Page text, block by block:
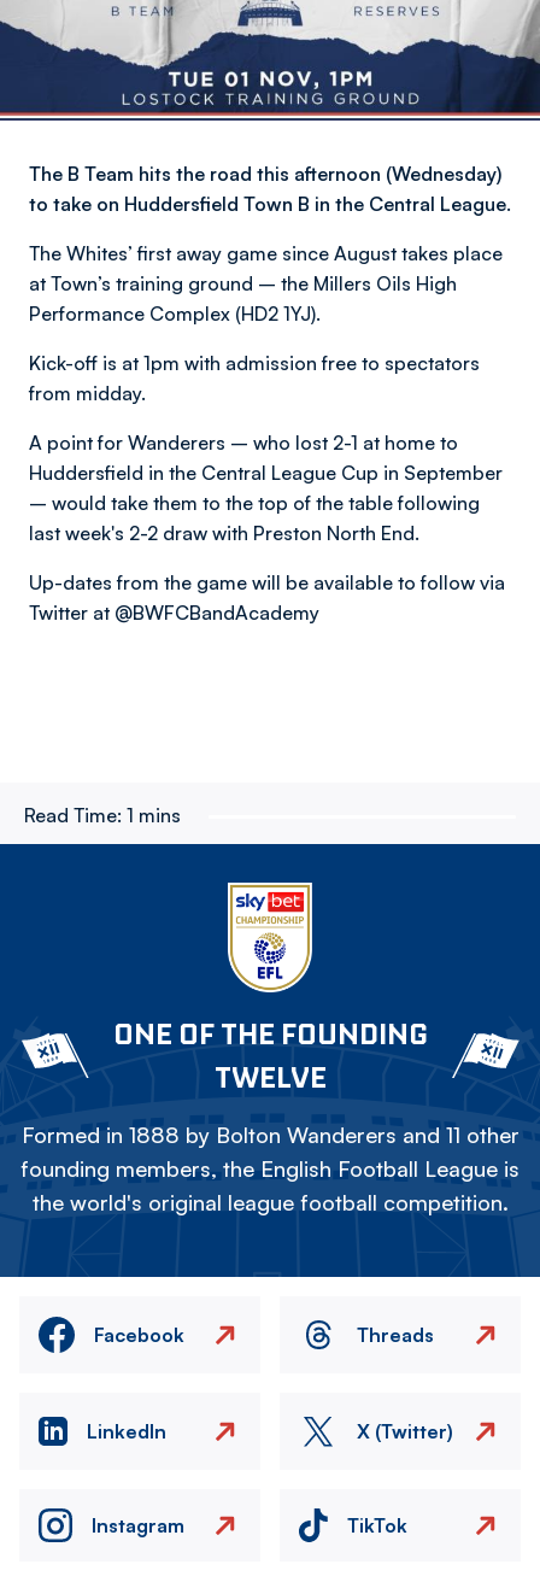
The B Team hits the road this afternoon (Wednesday)
to take on Huddersfield Town B in the Central League.
The Whites’ first away game since August takes place
at Town’s training ground – the Millers Oils High
Performance Complex (HD2 1YJ).
Kick-off is at 1pm with admission free to spectators
from midday.
A point for Wanderers – who lost 2-1 at home to
Huddersfield in the Central League Cup in September
– would take them to the top of the table following
last week's 2-2 draw with Preston North End.
Up-dates from the game will be available to follow via
Twitter at @BWFCBandAcademy
Read Time: 1 mins
ONE OF THE FOUNDING
TWELVE
Formed in 1888 by Bolton Wanderers and 11 other
founding members, the English Football League is
the world's original league football competition.
Facebook Threads
LinkedIn X (Twitter)
Instagram TikTok